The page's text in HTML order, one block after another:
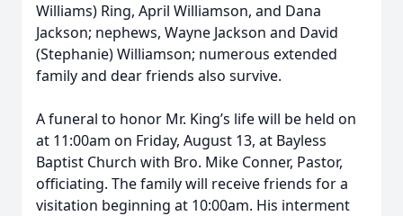
Williams) Ring, April Williamson, and Dana
Jackson; nephews, Wayne Jackson and David
(Stephanie) Williamson; numerous extended
family and dear friends also survive.
A funeral to honor Mr. King’s life will be held on
at 11:00am on Friday, August 13, at Bayless
Baptist Church with Bro. Mike Conner, Pastor,
officiating. The family will receive friends for a
visitation beginning at 10:00am. His interment